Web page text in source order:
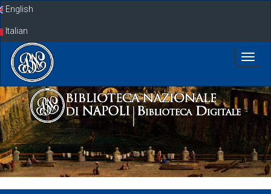
SkipEnglish
Italian